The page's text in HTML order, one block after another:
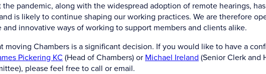
the pandemic, along with the widespread adoption of remote hearings,
is likely to continue shaping our working practices. We are therefore
and innovative ways of working to support members and clients alike.
moving Chambers is a significant decision. If you would like to have a
Pickering KC (Head of Chambers) or Michael Ireland (Senior Clerk and
please feel free to call or email.